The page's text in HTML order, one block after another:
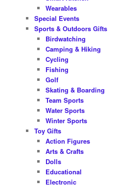
Wearables
Special Events
Sports & Outdoors Gifts
Birdwatching
Camping & Hiking
Cycling
Fishing
Golf
Skating & Boarding
Team Sports
Water Sports
Winter Sports
Toy Gifts
Action Figures
Arts & Crafts
Dolls
Educational
Electronic